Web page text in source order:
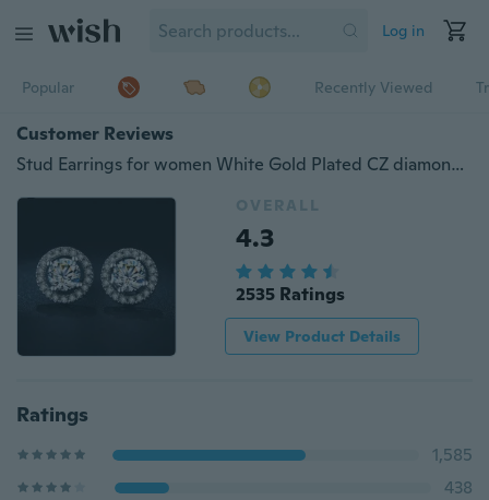
Log in
Popular Recently Viewed
Customer Reviews
Stud Earrings for women White Gold Plated CZ diamond Jewelry AAA zircon Round boucle Wedding
OVERALL
4.3
2535 Ratings
View Product Details
Ratings
1,585
438